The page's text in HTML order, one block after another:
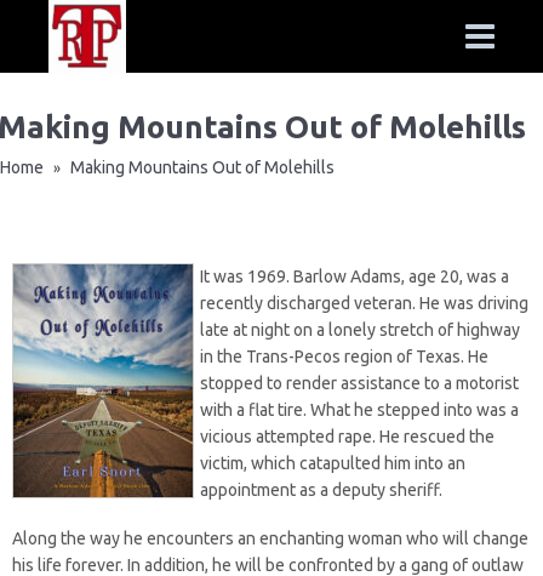
Mountains Out of Molehills
Home » Making Mountains Out of Molehills
It was 1969. Barlow Adams, age 20, was a
recently discharged veteran. He was driving
late at night on a lonely stretch of highway
in the Trans-Pecos region of Texas. He
stopped to render assistance to a motorist
with a flat tire. What he stepped into was a
vicious attempted rape. He rescued the
victim, which catapulted him into an
appointment as a deputy sheriff.
Along the way he encounters an enchanting woman who will change
his life forever. In addition, he will be confronted by a gang of outlaw